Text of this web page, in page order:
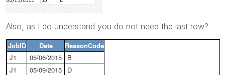
Also, as I do understand you do not need the last row?
JobID Date
ReasonCode
J1
05/06/2015
B
J1
05/09/2015
D